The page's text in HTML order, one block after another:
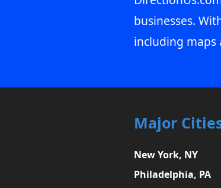
businesses.
including maps
Major
New York, NY
Philadelphia, PA